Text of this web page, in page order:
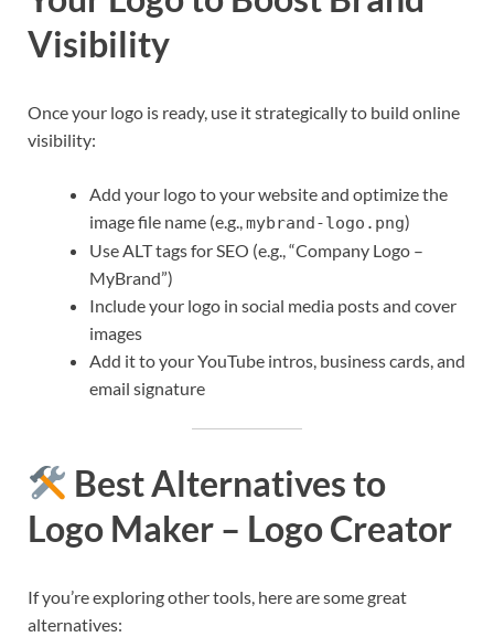
Visibility
Once your logo is ready, use it strategically to build online
visibility:
Add your logo to your website and optimize the
image file name (e.g., mybrand-logo.png)
Use ALT tags for SEO (e.g., “Company Logo –
MyBrand”)
Include your logo in social media posts and cover
images
Add it to your YouTube intros, business cards, and
email signature
Best Alternatives to
Logo Maker – Logo Creator
If you’re exploring other tools, here are some great
alternatives: